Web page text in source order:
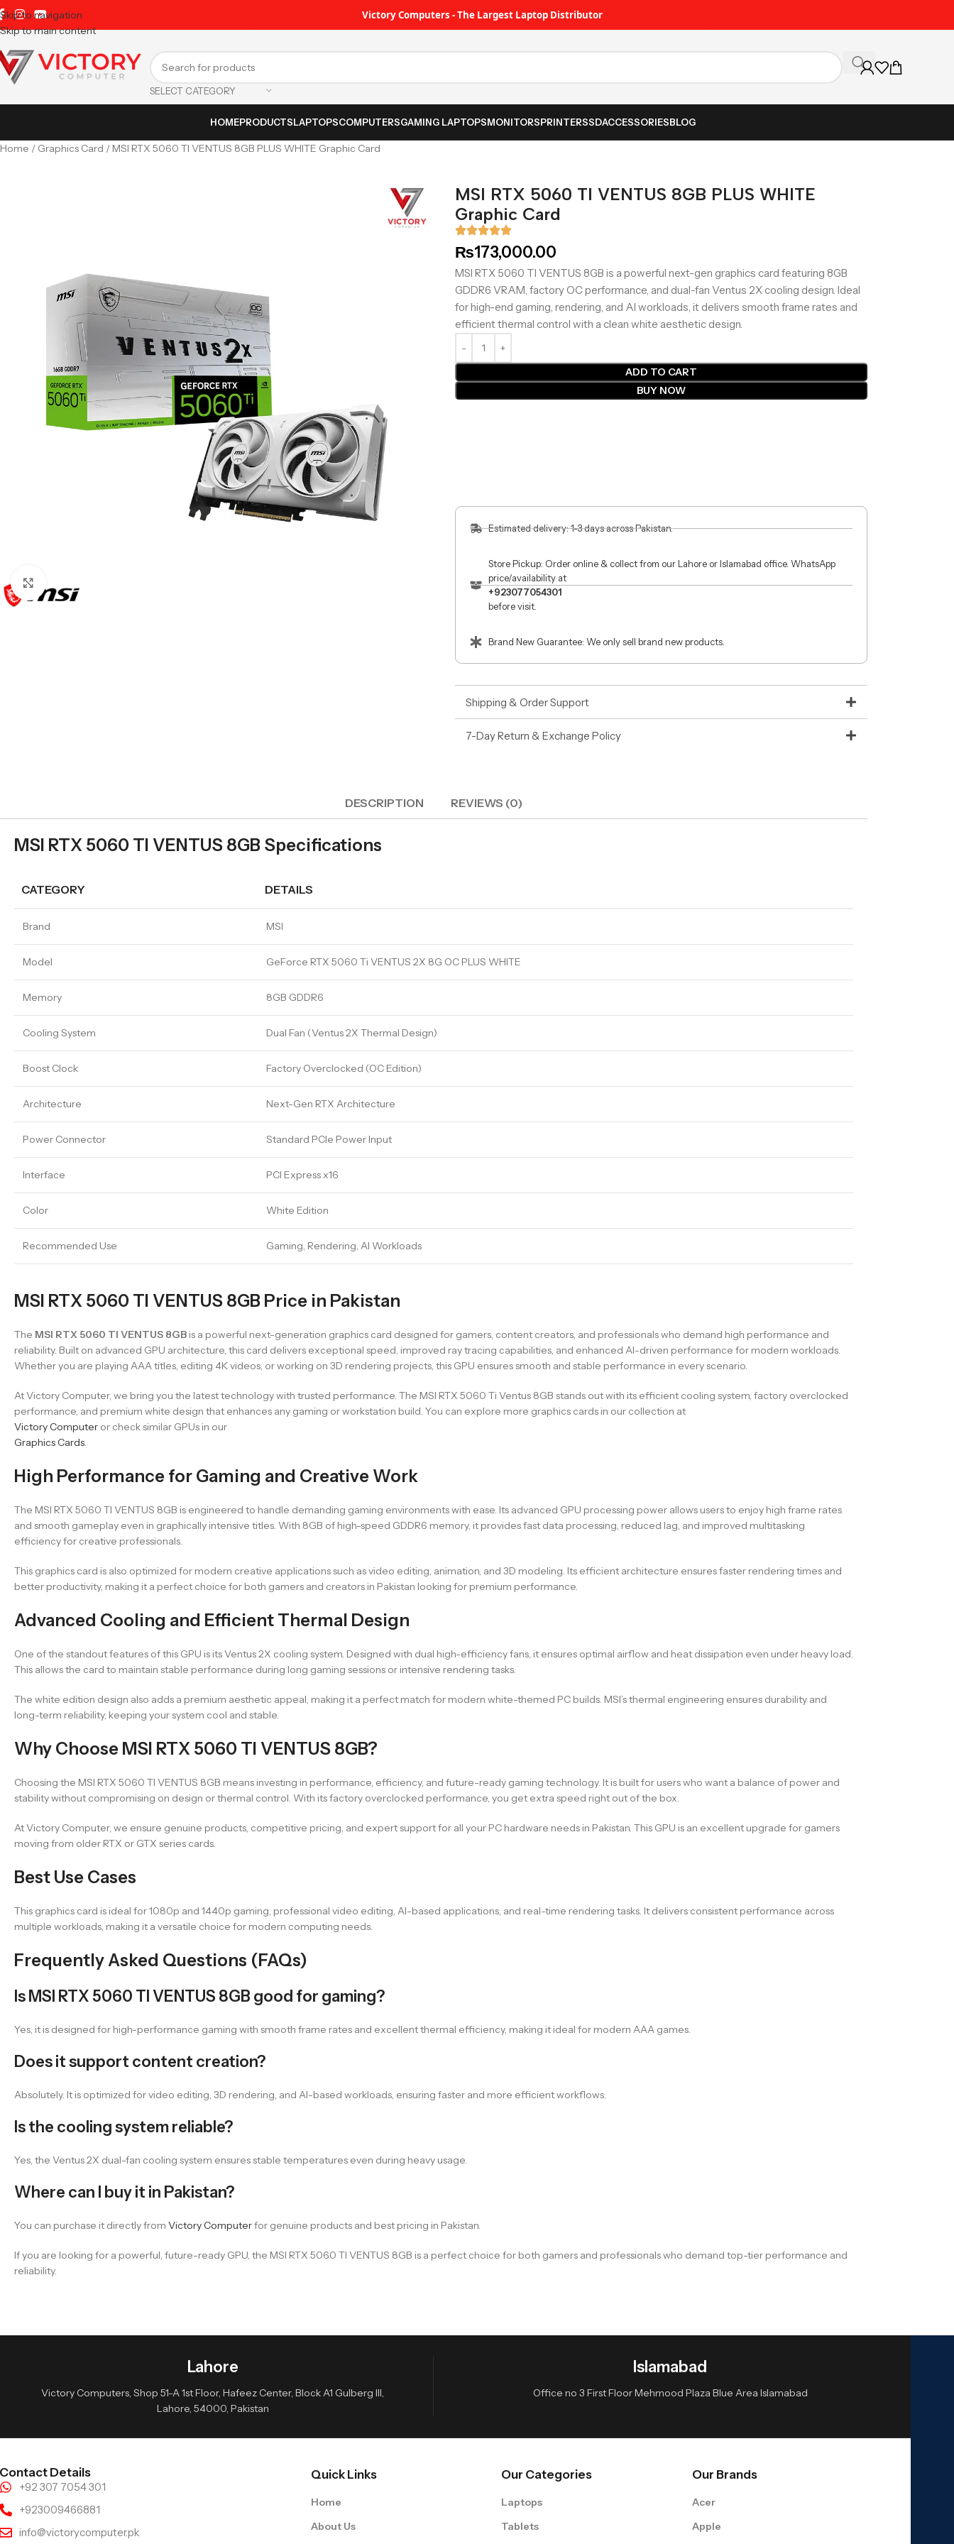
Skip to navigation
Skip to main content
Victory Computers - The Largest Laptop Distributor
SELECT CATEGORY
HOMEPRODUCTSLAPTOPSCOMPUTERSGAMING LAPTOPSMONITORSPRINTERSSDACCESSORIESBLOG
Home Graphics Card MSI RTX 5060 TI VENTUS 8GB PLUS WHITE Graphic Card
MSI RTX 5060 TI VENTUS 8GB PLUS WHITE
Graphic Card
₨173,000.00
MSI RTX 5060 TI VENTUS 8GB is a powerful next-gen graphics card featuring 8GB
GDDR6 VRAM, factory OC performance, and dual-fan Ventus 2X cooling design. Ideal
for high-end gaming, rendering, and AI workloads, it delivers smooth frame rates and
efficient thermal control with a clean white aesthetic design.
ADD TO CART
BUY NOW
Estimated delivery: 1-3 days across Pakistan.
Store Pickup: Order online & collect from our Lahore or Islamabad office. WhatsApp
price/availability at
+923077054301
before visit.
Brand New Guarantee: We only sell brand new products.
Shipping & Order Support
7-Day Return & Exchange Policy
DESCRIPTION REVIEWS (0)
MSI RTX 5060 TI VENTUS 8GB Specifications
CATEGORY DETAILS
Brand MSI
Model GeForce RTX 5060 Ti VENTUS 2X 8G OC PLUS WHITE
Memory 8GB GDDR6
Cooling System Dual Fan (Ventus 2X Thermal Design)
Boost Clock Factory Overclocked (OC Edition)
Architecture Next-Gen RTX Architecture
Power Connector Standard PCIe Power Input
Interface PCI Express x16
Color White Edition
Recommended Use Gaming, Rendering, AI Workloads
MSI RTX 5060 TI VENTUS 8GB Price in Pakistan
The MSI RTX 5060 TI VENTUS 8GB is a powerful next-generation graphics card designed for gamers, content creators, and professionals who demand high performance and
reliability. Built on advanced GPU architecture, this card delivers exceptional speed, improved ray tracing capabilities, and enhanced AI-driven performance for modern workloads.
Whether you are playing AAA titles, editing 4K videos, or working on 3D rendering projects, this GPU ensures smooth and stable performance in every scenario.
At Victory Computer, we bring you the latest technology with trusted performance. The MSI RTX 5060 Ti Ventus 8GB stands out with its efficient cooling system, factory overclocked
performance, and premium white design that enhances any gaming or workstation build. You can explore more graphics cards in our collection at
Victory Computer or check similar GPUs in our
Graphics Cards
High Performance for Gaming and Creative Work
The MSI RTX 5060 TI VENTUS 8GB is engineered to handle demanding gaming environments with ease. Its advanced GPU processing power allows users to enjoy high frame rates
and smooth gameplay even in graphically intensive titles. With 8GB of high-speed GDDR6 memory, it provides fast data processing, reduced lag, and improved multitasking
efficiency for creative professionals.
This graphics card is also optimized for modern creative applications such as video editing, animation, and 3D modeling. Its efficient architecture ensures faster rendering times and
better productivity, making it a perfect choice for both gamers and creators in Pakistan looking for premium performance.
Advanced Cooling and Efficient Thermal Design
One of the standout features of this GPU is its Ventus 2X cooling system. Designed with dual high-efficiency fans, it ensures optimal airflow and heat dissipation even under heavy load.
This allows the card to maintain stable performance during long gaming sessions or intensive rendering tasks.
The white edition design also adds a premium aesthetic appeal, making it a perfect match for modern white-themed PC builds. MSI’s thermal engineering ensures durability and
long-term reliability, keeping your system cool and stable.
Why Choose MSI RTX 5060 TI VENTUS 8GB?
Choosing the MSI RTX 5060 TI VENTUS 8GB means investing in performance, efficiency, and future-ready gaming technology. It is built for users who want a balance of power and
stability without compromising on design or thermal control. With its factory overclocked performance, you get extra speed right out of the box.
At Victory Computer, we ensure genuine products, competitive pricing, and expert support for all your PC hardware needs in Pakistan. This GPU is an excellent upgrade for gamers
moving from older RTX or GTX series cards.
Best Use Cases
This graphics card is ideal for 1080p and 1440p gaming, professional video editing, AI-based applications, and real-time rendering tasks. It delivers consistent performance across
multiple workloads, making it a versatile choice for modern computing needs.
Frequently Asked Questions (FAQs)
Is MSI RTX 5060 TI VENTUS 8GB good for gaming?
Yes, it is designed for high-performance gaming with smooth frame rates and excellent thermal efficiency, making it ideal for modern AAA games.
Does it support content creation?
Absolutely. It is optimized for video editing, 3D rendering, and AI-based workloads, ensuring faster and more efficient workflows.
Is the cooling system reliable?
Yes, the Ventus 2X dual-fan cooling system ensures stable temperatures even during heavy usage.
Where can I buy it in Pakistan?
You can purchase it directly from Victory Computerfor genuine products and best pricing in Pakistan.
If you are looking for a powerful, future-ready GPU, the MSI RTX 5060 TI VENTUS 8GB is a perfect choice for both gamers and professionals who demand top-tier performance and
reliability.
Lahore
Victory Computers, Shop 51-A 1st Floor, Hafeez Center, Block A1 Gulberg III,
Lahore, 54000, Pakistan
Islamabad
Office no 3 First Floor Mehmood Plaza Blue Area Islamabad
Contact Details
+92 307 7054 301
+923009466881
info@victorycomputer.pk
Quick Links
Home
About Us
Our Categories
Laptops
Tablets
Our Brands
Acer
Apple